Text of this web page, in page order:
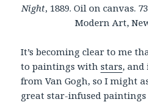
Night, 1889. Oil on canvas.
Modern Art,
It’s becoming clear to me
to paintings withstars, and
from Van Gogh, so I might
great star-infused